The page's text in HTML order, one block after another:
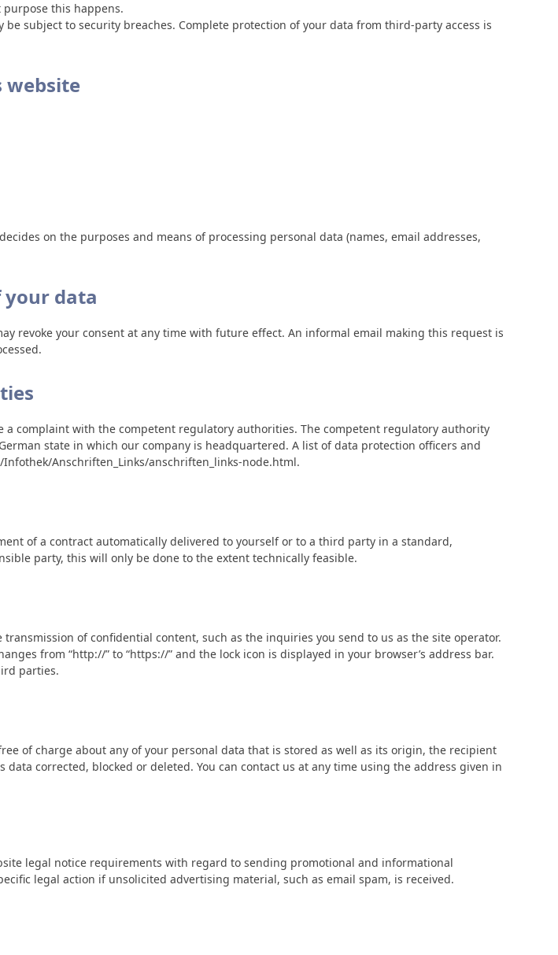
this happens.
subject to security breaches. Complete protection of your data from third-party access is
website
on the purposes and means of processing personal data (names, email addresses,
your data
revoke your consent at any time with future effect. An informal email making this request is
complaint with the competent regulatory authorities. The competent regulatory authority
state in which our company is headquartered. A list of data protection officers and
Anschriften_Links/anschriften_links-node.html.
of a contract automatically delivered to yourself or to a third party in a standard,
party, this will only be done to the extent technically feasible.
of confidential content, such as the inquiries you send to us as the site operator.
from “http://” to “https://” and the lock icon is displayed in your browser’s address bar.
parties.
of charge about any of your personal data that is stored as well as its origin, the recipient
corrected, blocked or deleted. You can contact us at any time using the address given in
legal notice requirements with regard to sending promotional and informational
legal action if unsolicited advertising material, such as email spam, is received.